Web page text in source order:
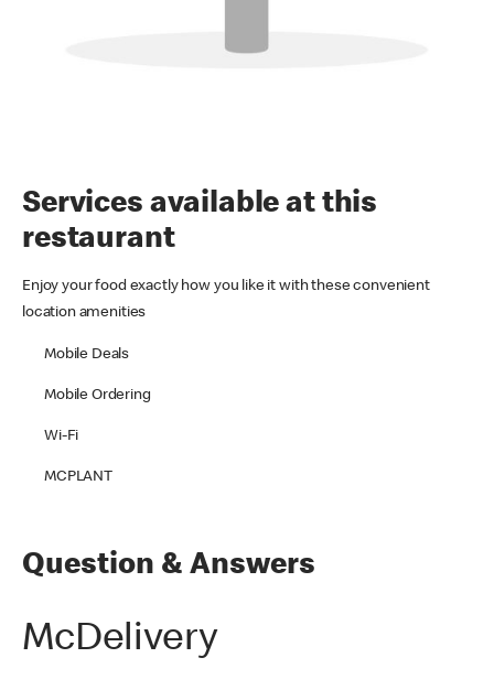
Services available at this
restaurant
Enjoy your food exactly how you like it with these convenient
location amenities
Mobile Deals
Mobile Ordering
Wi-Fi
MCPLANT
Question & Answers
McDelivery